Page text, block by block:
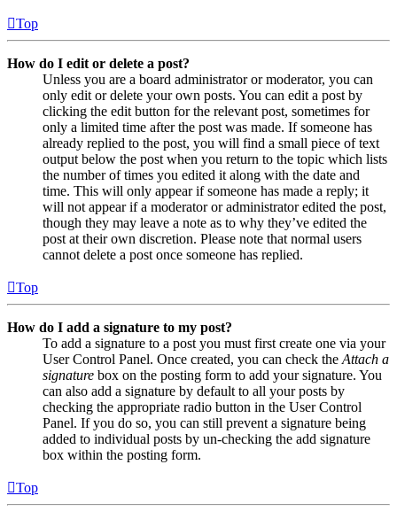
Top
How do I edit or delete a post?
Unless you are a board administrator or moderator, you can
only edit or delete your own posts. You can edit a post by
clicking the edit button for the relevant post, sometimes for
only a limited time after the post was made. If someone has
already replied to the post, you will find a small piece of text
output below the post when you return to the topic which lists
the number of times you edited it along with the date and
time. This will only appear if someone has made a reply; it
will not appear if a moderator or administrator edited the post,
though they may leave a note as to why they’ve edited the
post at their own discretion. Please note that normal users
cannot delete a post once someone has replied.
Top
How do I add a signature to my post?
To add a signature to a post you must first create one via your
User Control Panel. Once created, you can check the Attach a
signature box on the posting form to add your signature. You
can also add a signature by default to all your posts by
checking the appropriate radio button in the User Control
Panel. If you do so, you can still prevent a signature being
added to individual posts by un-checking the add signature
box within the posting form.
Top